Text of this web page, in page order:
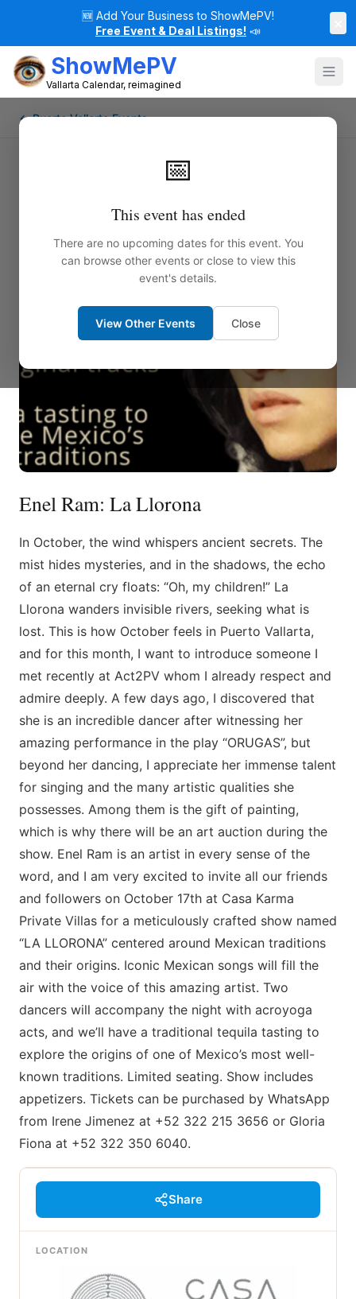
🆕 Add Your Business to ShowMePV!
Free Event & Deal Listings! 📣
ShowMePV
Vallarta Calendar, reimagined
📅
This event has ended
There are no upcoming dates for this event. You
can browse other events or close to view this
event's details.
View Other Events Close
← Puerto Vallarta Events
Enel Ram: La Llorona
In October, the wind whispers ancient secrets. The
mist hides mysteries, and in the shadows, the echo
of an eternal cry floats: “Oh, my children!” La
Llorona wanders invisible rivers, seeking what is
lost. This is how October feels in Puerto Vallarta,
and for this month, I want to introduce someone I
met recently at Act2PV whom I already respect and
admire deeply. A few days ago, I discovered that
she is an incredible dancer after witnessing her
amazing performance in the play “ORUGAS”, but
beyond her dancing, I appreciate her immense talent
for singing and the many artistic qualities she
possesses. Among them is the gift of painting,
which is why there will be an art auction during the
show. Enel Ram is an artist in every sense of the
word, and I am very excited to invite all our friends
and followers on October 17th at Casa Karma
Private Villas for a meticulously crafted show named
“LA LLORONA” centered around Mexican traditions
and their origins. Iconic Mexican songs will fill the
air with the voice of this amazing artist. Two
dancers will accompany the night with acroyoga
acts, and we’ll have a traditional tequila tasting to
explore the origins of one of Mexico’s most well-
known traditions. Limited seating. Show includes
appetizers. Tickets can be purchased by WhatsApp
from Irene Jimenez at +52 322 215 3656 or Gloria
Fiona at +52 322 350 6040.
Share
LOCATION